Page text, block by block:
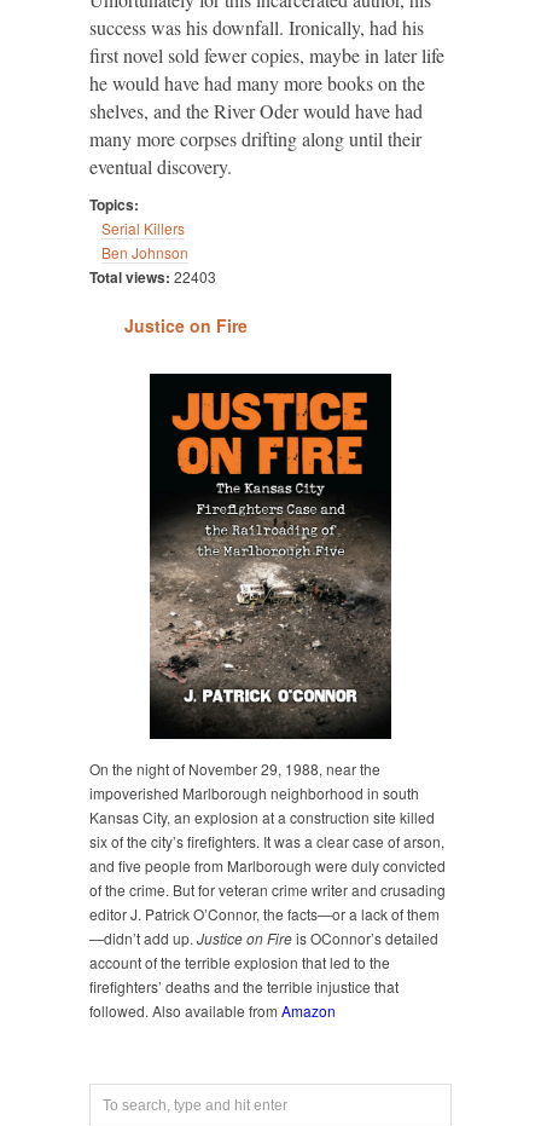
success was his downfall. Ironically, had his
first novel sold fewer copies, maybe in later life
he would have had many more books on the
shelves, and the River Oder would have had
many more corpses drifting along until their
eventual discovery.
Topics:
Serial Killers
Ben Johnson
Total views: 22403
Justice on Fire
On the night of November 29, 1988, near the
impoverished Marlborough neighborhood in south
Kansas City, an explosion at a construction site killed
six of the city’s firefighters. It was a clear case of arson,
and five people from Marlborough were duly convicted
of the crime. But for veteran crime writer and crusading
editor J. Patrick O’Connor, the facts—or a lack of them
—didn’t add up. Justice on Fireis OConnor’s detailed
account of the terrible explosion that led to the
firefighters’ deaths and the terrible injustice that
followed. Also available from Amazon